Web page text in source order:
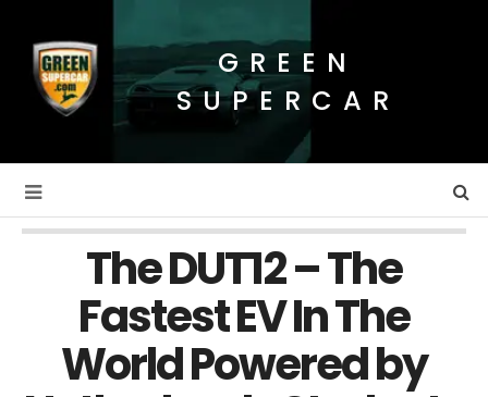
GREEN
SUPERCAR
The DUT12 – The
Fastest EV In The
World Powered by